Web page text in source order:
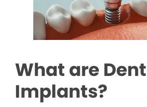
What are
Implants?